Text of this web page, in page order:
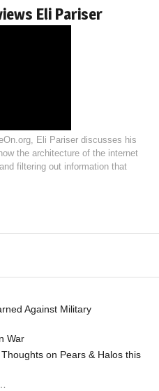
Eli Pariser
Eli Pariser discusses his
the architecture of the internet
filtering out information that
Against Military
War
on Pears & Halos this